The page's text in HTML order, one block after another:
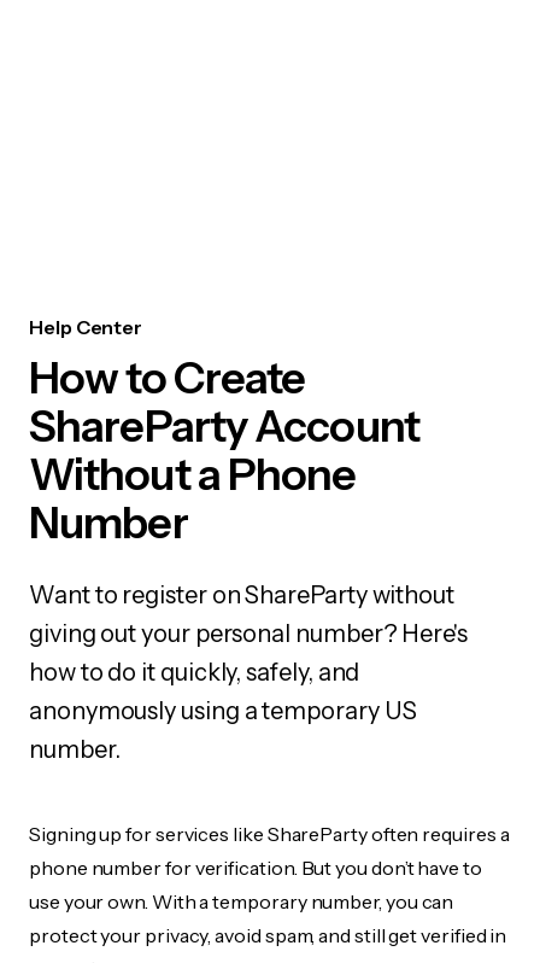
Help Center
How to Create
ShareParty Account
Without a Phone
Number
Want to register on ShareParty without
giving out your personal number? Here's
how to do it quickly, safely, and
anonymously using a temporary US
number.
Signing up for services like ShareParty often requires a
phone number for verification. But you don’t have to
use your own. With a temporary number, you can
protect your privacy, avoid spam, and still get verified in